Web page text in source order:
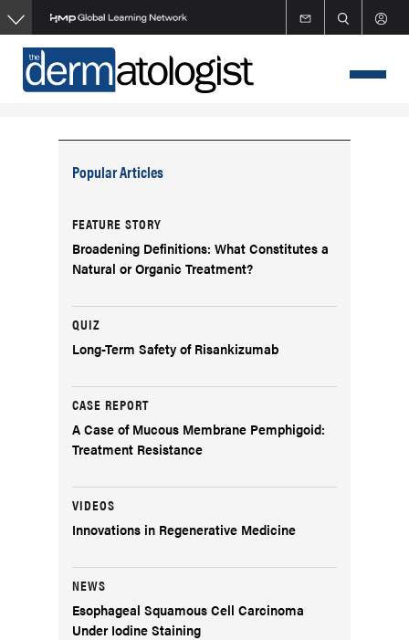
Skip
to
main
content
Popular Articles
FEATURE STORY
Broadening Definitions: What Constitutes a
Natural or Organic Treatment?
QUIZ
Long-Term Safety of Risankizumab
CASE REPORT
A Case of Mucous Membrane Pemphigoid:
Treatment Resistance
VIDEOS
Innovations in Regenerative Medicine
NEWS
Esophageal Squamous Cell Carcinoma
Under Iodine Staining